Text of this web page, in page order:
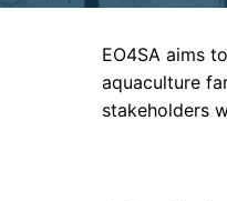
EO4SA aims
aquaculture
stakeholders